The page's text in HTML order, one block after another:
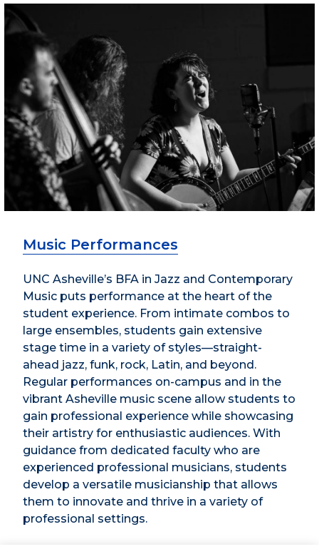
Music Performances
UNC Asheville’s BFA in Jazz and Contemporary
Music puts performance at the heart of the
student experience. From intimate combos to
large ensembles, students gain extensive
stage time in a variety of styles—straight-
ahead jazz, funk, rock, Latin, and beyond.
Regular performances on-campus and in the
vibrant Asheville music scene allow students to
gain professional experience while showcasing
their artistry for enthusiastic audiences. With
guidance from dedicated faculty who are
experienced professional musicians, students
develop a versatile musicianship that allows
them to innovate and thrive in a variety of
professional settings.